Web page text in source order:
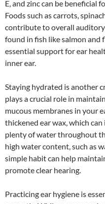
E, and zinc can be beneficial
Foods such as carrots,
contribute to overall
found in fish like salmon and
essential support for ear
inner ear.
Staying hydrated is another
plays a crucial role in
mucous membranes in your
thickened ear wax, which
plenty of water throughout
high water content, such as
simple habit can help
promote clear hearing.
Practicing ear hygiene is